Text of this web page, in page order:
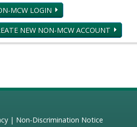
MCW LOGIN
NEW NON-MCW ACCOUNT
| Non-Discrimination Notice